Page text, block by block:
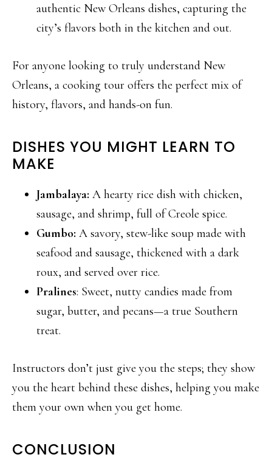
authentic New Orleans dishes, capturing the
city’s flavors both in the kitchen and out.
For anyone looking to truly understand New
Orleans, a cooking tour offers the perfect mix of
history, flavors, and hands-on fun.
DISHES YOU MIGHT LEARN TO
MAKE
Jambalaya: A hearty rice dish with chicken,
sausage, and shrimp, full of Creole spice.
Gumbo: A savory, stew-like soup made with
seafood and sausage, thickened with a dark
roux, and served over rice.
Pralines: Sweet, nutty candies made from
sugar, butter, and pecans—a true Southern
treat.
Instructors don’t just give you the steps; they show
you the heart behind these dishes, helping you make
them your own when you get home.
CONCLUSION